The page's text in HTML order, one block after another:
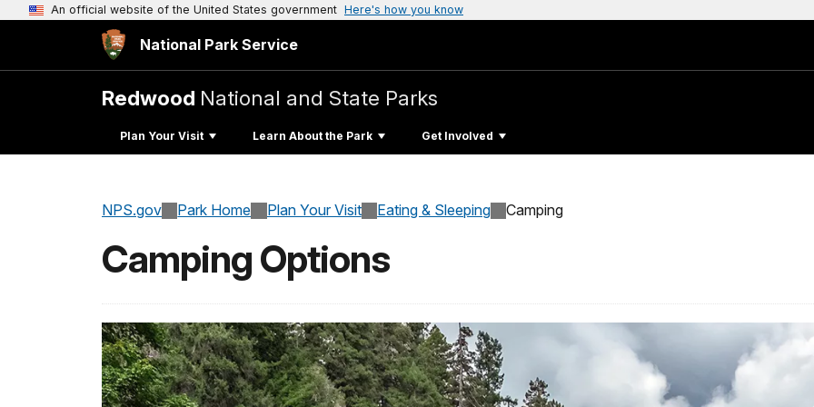
An official website of the United States government Here's how you know
National Park Service
Redwood National and State Parks
Plan Your Visit Learn About the Park Get Involved
NPS.gov Park Home Plan Your Visit Eating & Sleeping Camping
Camping Options